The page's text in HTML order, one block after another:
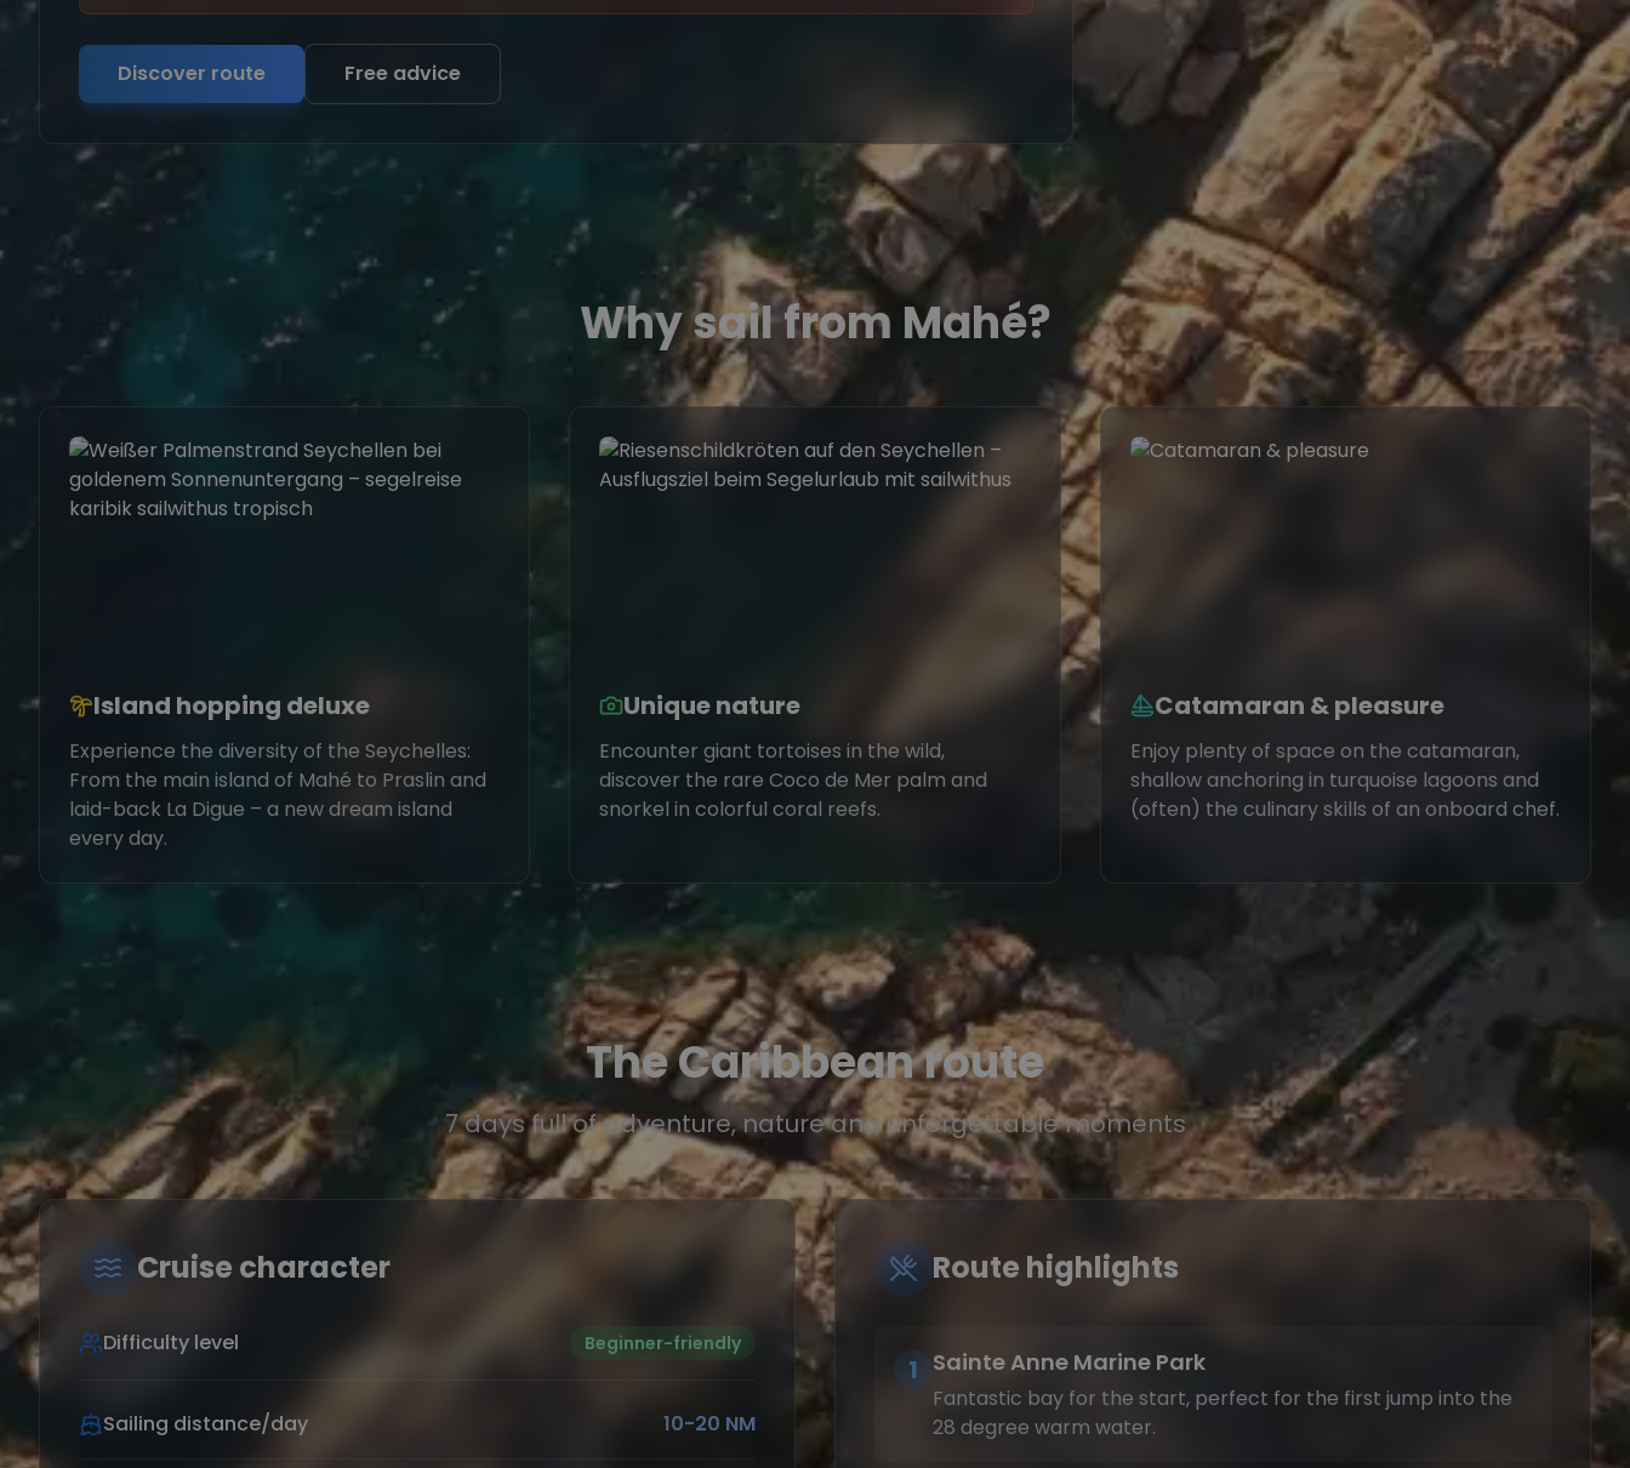
Discover route Free advice
Why sail from Mahé?
Island hopping deluxe
Experience the diversity of the Seychelles:
From the main island of Mahé to Praslin and
laid-back La Digue – a new dream island
every day.
Unique nature
Encounter giant tortoises in the wild,
discover the rare Coco de Mer palm and
snorkel in colorful coral reefs.
Catamaran & pleasure
Enjoy plenty of space on the catamaran,
shallow anchoring in turquoise lagoons and
(often) the culinary skills of an onboard chef.
The Caribbean route
7 days full of adventure, nature and unforgettable moments
Cruise character
Difficulty level Beginner-friendly
Sailing distance/day 10-20 NM
Route highlights
1 Sainte Anne Marine Park
Fantastic bay for the start, perfect for the first jump into the
28 degree warm water.